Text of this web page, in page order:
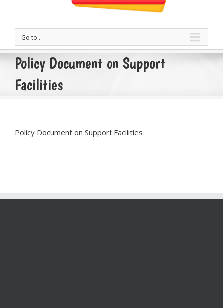
Go to...
Policy Document on Support
Facilities
Policy Document on Support Facilities